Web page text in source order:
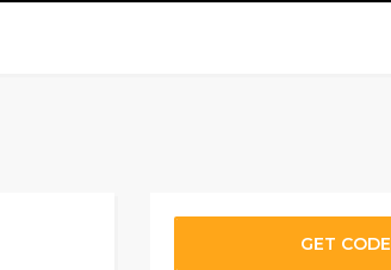
GET CODE